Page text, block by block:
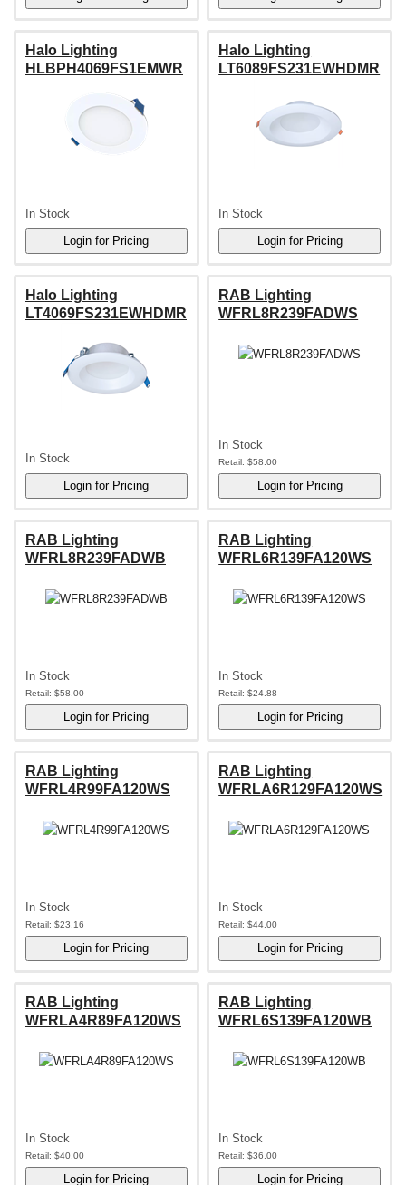
Halo Lighting
HLBPH4069FS1EMWR
In Stock
Halo Lighting
LT6089FS231EWHDMR
In Stock
Halo Lighting
LT4069FS231EWHDMR
In Stock
RAB Lighting
WFRL8R239FADWS
In Stock
Retail: $58.00
RAB Lighting
WFRL8R239FADWB
In Stock
Retail: $58.00
RAB Lighting
WFRL6R139FA120WS
In Stock
Retail: $24.88
RAB Lighting
WFRL4R99FA120WS
In Stock
Retail: $23.16
RAB Lighting
WFRLA6R129FA120WS
In Stock
Retail: $44.00
RAB Lighting
WFRLA4R89FA120WS
In Stock
Retail: $40.00
RAB Lighting
WFRL6S139FA120WB
In Stock
Retail: $36.00